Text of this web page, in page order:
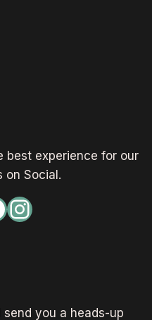
best experience for our
on Social.
Instagram
you a heads-up